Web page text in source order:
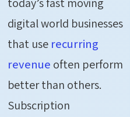
digital world businesses
that use recurring
revenue often perform
better than others.
Subscription